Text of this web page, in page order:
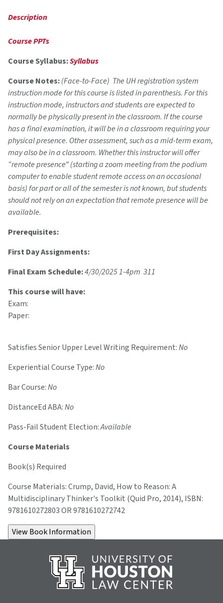
Description
Course PPTs
Course Syllabus:Syllabus
Course Notes:(Face-to-Face) The UH registration system
instruction mode for this course is listed in parenthesis. For this
instruction mode, instructors and students are expected to
normally be physically present in the classroom. If the course
has a final examination, it will be in a classroom requiring your
physical presence. Other assessment, such as a mid-term exam,
may also be in a classroom. Whether this instructor will offer
“remote presence” (starting a zoom meeting from the podium
computer to enable student remote access on an occasional
basis) for part or all of the semester is not known, but students
should not rely on an expectation that remote presence will be
available.
Prerequisites:
First Day Assignments:
Final Exam Schedule:4/30/2025 1-4pm 311
This course will have:
Exam:
Paper:
Satisfies Senior Upper Level Writing Requirement:No
Experiential Course Type:No
Bar Course:No
DistanceEd ABA:No
Pass-Fail Student Election:Available
Course Materials
Book(s) Required
Course Materials: Crump, David, How to Reason: A
Multidisciplinary Thinker's Toolkit (Quid Pro, 2014), ISBN:
9781610272803 OR 9781610272742